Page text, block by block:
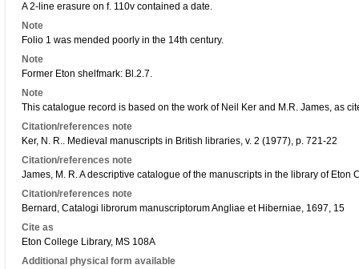
A 2-line erasure on f. 110v contained a date.
Note
Folio 1 was mended poorly in the 14th century.
Note
Former Eton shelfmark: Bl.2.7.
Note
This catalogue record is based on the work of Neil Ker and M.R. James, as
Citation/references note
Ker, N. R.. Medieval manuscripts in British libraries, v. 2 (1977), p. 721-22
Citation/references note
James, M. R. A descriptive catalogue of the manuscripts in the library of Eton
Citation/references note
Bernard, Catalogi librorum manuscriptorum Angliae et Hiberniae, 1697, 15
Cite as
Eton College Library, MS 108A
Additional physical form available